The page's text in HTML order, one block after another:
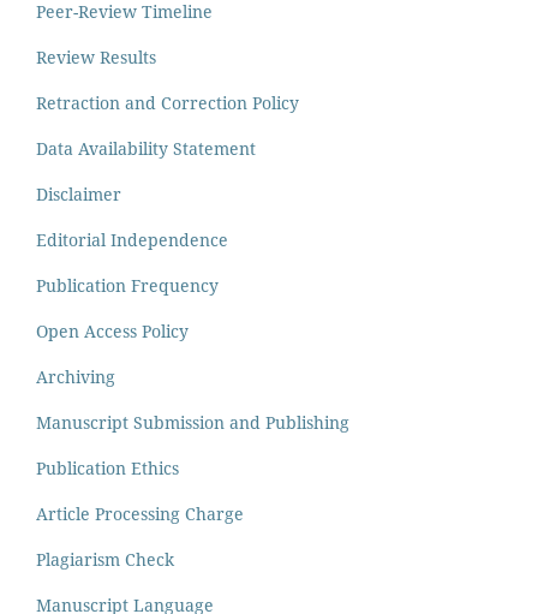
Peer-Review Timeline
Review Results
Retraction and Correction Policy
Data Availability Statement
Disclaimer
Editorial Independence
Publication Frequency
Open Access Policy
Archiving
Manuscript Submission and Publishing
Publication Ethics
Article Processing Charge
Plagiarism Check
Manuscript Language